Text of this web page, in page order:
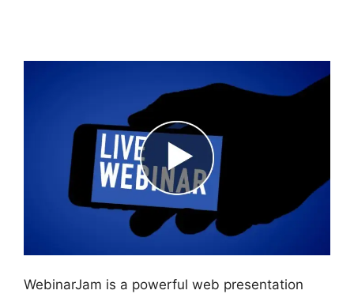
WebinarJam is a powerful web presentation